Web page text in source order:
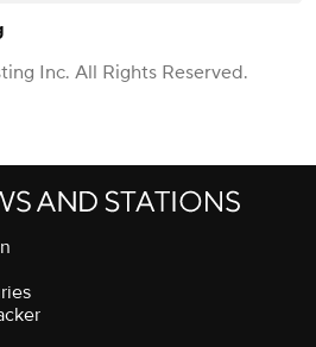
Inc. All Rights Reserved.